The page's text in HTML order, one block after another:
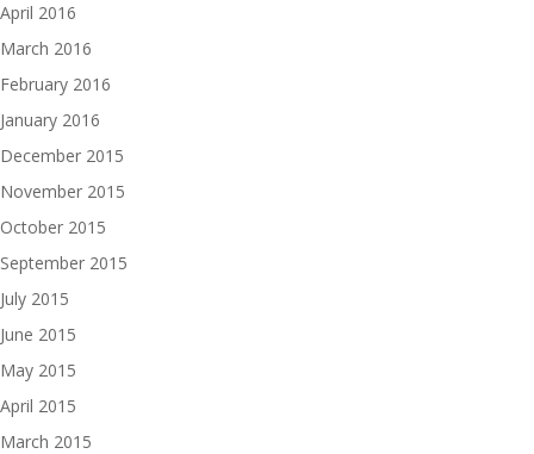
April 2016
March 2016
February 2016
January 2016
December 2015
November 2015
October 2015
September 2015
July 2015
June 2015
May 2015
April 2015
March 2015